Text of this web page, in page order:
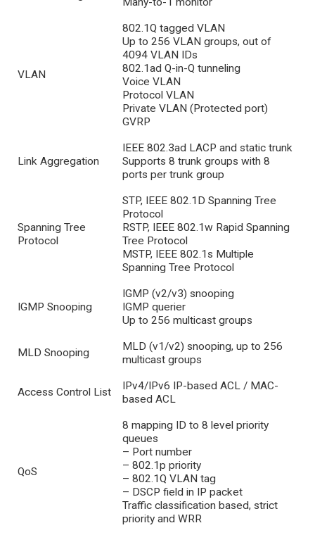
VLAN
802.1Q tagged VLAN
Up to 256 VLAN groups, out of
4094 VLAN IDs
802.1ad Q-in-Q tunneling
Voice VLAN
Protocol VLAN
Private VLAN (Protected port)
GVRP
Link Aggregation
IEEE 802.3ad LACP and static trunk
Supports 8 trunk groups with 8
ports per trunk group
Spanning Tree
Protocol
STP, IEEE 802.1D Spanning Tree
Protocol
RSTP, IEEE 802.1w Rapid Spanning
Tree Protocol
MSTP, IEEE 802.1s Multiple
Spanning Tree Protocol
IGMP Snooping
IGMP (v2/v3) snooping
IGMP querier
Up to 256 multicast groups
MLD Snooping
MLD (v1/v2) snooping, up to 256
multicast groups
Access Control List
IPv4/IPv6 IP-based ACL / MAC-
based ACL
QoS
8 mapping ID to 8 level priority
queues
– Port number
– 802.1p priority
– 802.1Q VLAN tag
– DSCP field in IP packet
Traffic classification based, strict
priority and WRR